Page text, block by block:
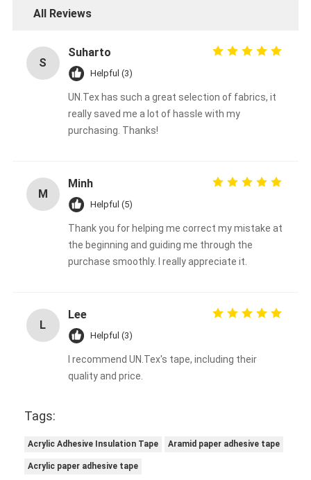
Double Sided Adhesive Tape
Precision Investment Casting
Electrical Insulation Board
All Reviews
S
Suharto
Helpful (3)
UN.Tex has such a great selection of fabrics, it
really saved me a lot of hassle with my
purchasing. Thanks!
M
Minh
Helpful (5)
Thank you for helping me correct my mistake at
the beginning and guiding me through the
purchase smoothly. I really appreciate it.
L
Lee
Helpful (3)
I recommend UN.Tex's tape, including their
quality and price.
Tags:
Acrylic Adhesive Insulation Tape Aramid paper adhesive tape
Acrylic paper adhesive tape